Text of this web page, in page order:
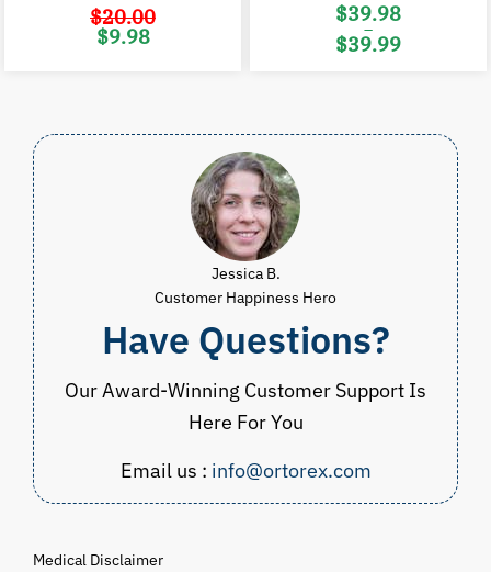
$20.00
Original
price
$9.98
$39.98
–
$39.99
Jessica B.
Customer Happiness Hero
Have Questions?
Our Award-Winning Customer Support Is
Here For You
Email us : info@ortorex.com
Medical Disclaimer